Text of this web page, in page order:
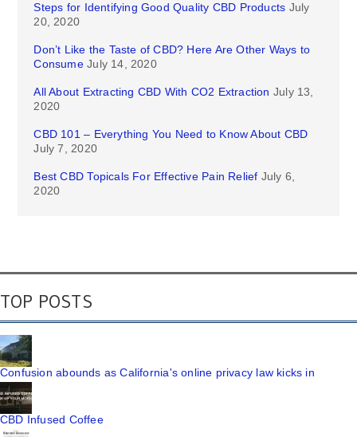
Steps for Identifying Good Quality CBD Products July
20, 2020
Don’t Like the Taste of CBD? Here Are Other Ways to
Consume July 14, 2020
All About Extracting CBD With CO2 Extraction July 13,
2020
CBD 101 – Everything You Need to Know About CBD
July 7, 2020
Best CBD Topicals For Effective Pain Relief July 6,
2020
TOP POSTS
Confusion abounds as California's online privacy law kicks in
CBD Infused Coffee